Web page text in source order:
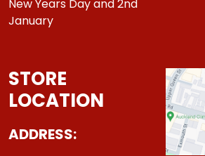
New Years Day and 2nd
January
STORE
LOCATION
ADDRESS: